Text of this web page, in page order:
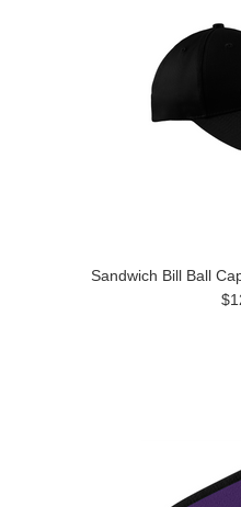
Sandwich Bill Ball